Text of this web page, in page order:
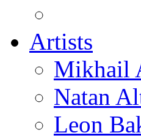
Artists
Mikhail
Natan
Leon